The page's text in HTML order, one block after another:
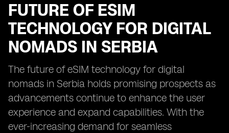
FUTURE OF ESIM
TECHNOLOGY FOR DIGITAL
NOMADS IN SERBIA
The future of eSIM technology for digital
nomads in Serbia holds promising prospects as
advancements continue to enhance the user
experience and expand capabilities. With the
ever-increasing demand for seamless